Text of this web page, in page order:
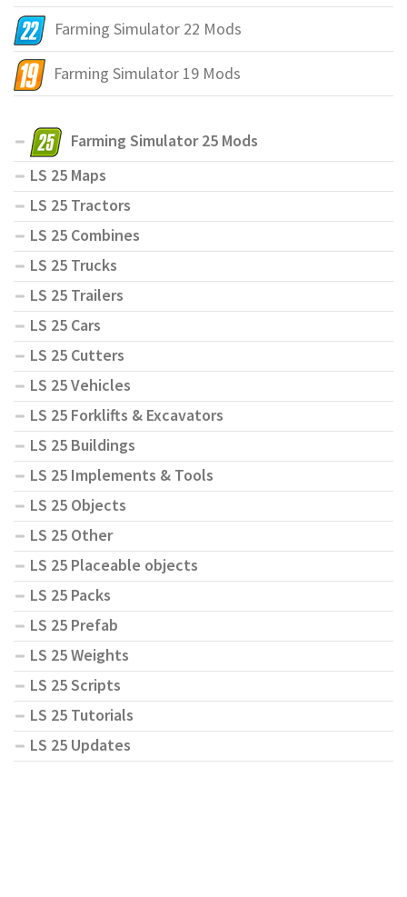
Farming Simulator 22 Mods
Farming Simulator 19 Mods
Farming Simulator 25 Mods
LS 25 Maps
LS 25 Tractors
LS 25 Combines
LS 25 Trucks
LS 25 Trailers
LS 25 Cars
LS 25 Cutters
LS 25 Vehicles
LS 25 Forklifts & Excavators
LS 25 Buildings
LS 25 Implements & Tools
LS 25 Objects
LS 25 Other
LS 25 Placeable objects
LS 25 Packs
LS 25 Prefab
LS 25 Weights
LS 25 Scripts
LS 25 Tutorials
LS 25 Updates